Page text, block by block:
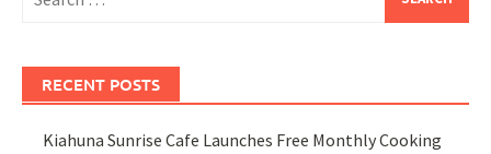
for:
RECENT POSTS
Kiahuna Sunrise Cafe Launches Free Monthly Cooking